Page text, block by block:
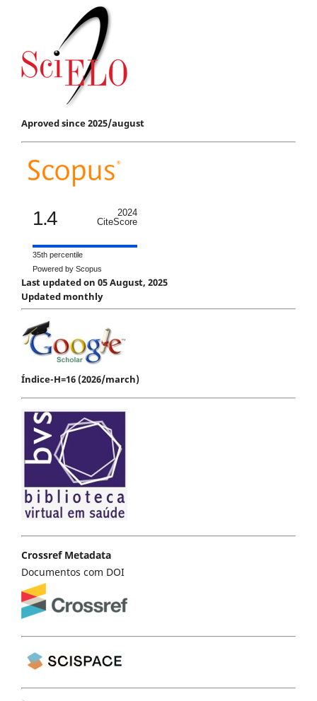
Aproved since 2025/august
1.4
2024
CiteScore
35th percentile
Powered by Scopus
Last updated on 05 August, 2025
Updated monthly
Índice-H=16 (2026/march)
Crossref Metadata
Documentos com DOI